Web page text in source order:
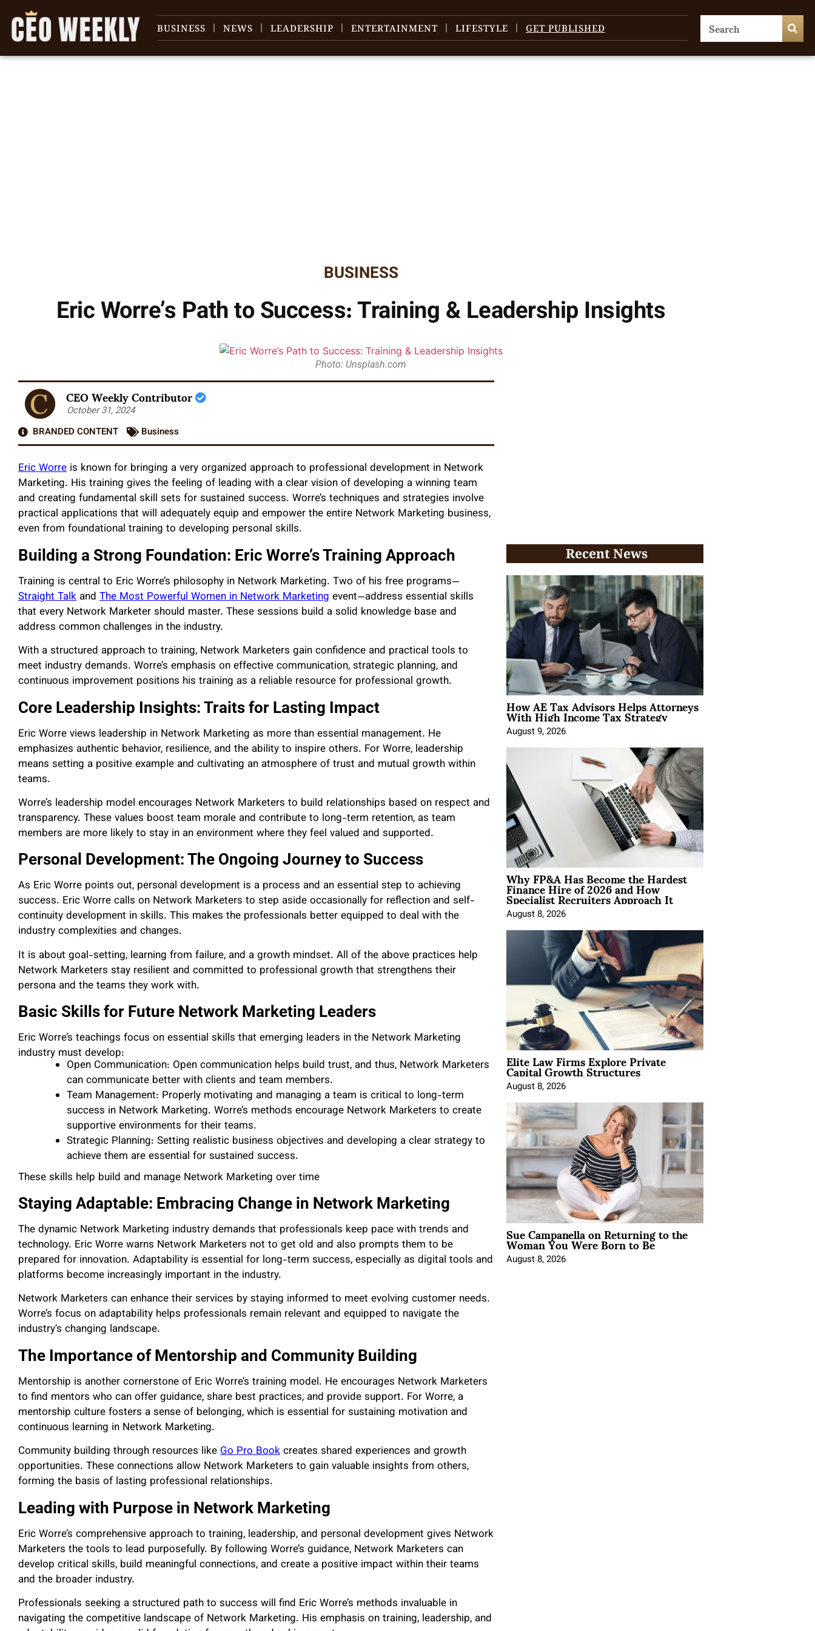
BUSINESS NEWS LEADERSHIP ENTERTAINMENT LIFESTYLE GET PUBLISHED
BUSINESS
Eric Worre’s Path to Success: Training & Leadership Insights
Photo: Unsplash.com
CEO Weekly Contributor
October 31, 2024
BRANDED CONTENT
Business
Eric Worre is known for bringing a very organized approach to professional development in Network
Marketing. His training gives the feeling of leading with a clear vision of developing a winning team
and creating fundamental skill sets for sustained success. Worre’s techniques and strategies involve
practical applications that will adequately equip and empower the entire Network Marketing business,
even from foundational training to developing personal skills.
Building a Strong Foundation: Eric Worre’s Training Approach
Training is central to Eric Worre’s philosophy in Network Marketing. Two of his free programs—
Straight Talk and The Most Powerful Women in Network Marketing event—address essential skills
that every Network Marketer should master. These sessions build a solid knowledge base and
address common challenges in the industry.
With a structured approach to training, Network Marketers gain confidence and practical tools to
meet industry demands. Worre’s emphasis on effective communication, strategic planning, and
continuous improvement positions his training as a reliable resource for professional growth.
Core Leadership Insights: Traits for Lasting Impact
Eric Worre views leadership in Network Marketing as more than essential management. He
emphasizes authentic behavior, resilience, and the ability to inspire others. For Worre, leadership
means setting a positive example and cultivating an atmosphere of trust and mutual growth within
teams.
Worre’s leadership model encourages Network Marketers to build relationships based on respect and
transparency. These values boost team morale and contribute to long-term retention, as team
members are more likely to stay in an environment where they feel valued and supported.
Personal Development: The Ongoing Journey to Success
As Eric Worre points out, personal development is a process and an essential step to achieving
success. Eric Worre calls on Network Marketers to step aside occasionally for reflection and self-
continuity development in skills. This makes the professionals better equipped to deal with the
industry complexities and changes.
It is about goal-setting, learning from failure, and a growth mindset. All of the above practices help
Network Marketers stay resilient and committed to professional growth that strengthens their
persona and the teams they work with.
Basic Skills for Future Network Marketing Leaders
Eric Worre’s teachings focus on essential skills that emerging leaders in the Network Marketing
industry must develop:
Open Communication: Open communication helps build trust, and thus, Network Marketers
can communicate better with clients and team members.
Team Management: Properly motivating and managing a team is critical to long-term
success in Network Marketing. Worre’s methods encourage Network Marketers to create
supportive environments for their teams.
Strategic Planning: Setting realistic business objectives and developing a clear strategy to
achieve them are essential for sustained success.
These skills help build and manage Network Marketing over time
Staying Adaptable: Embracing Change in Network Marketing
The dynamic Network Marketing industry demands that professionals keep pace with trends and
technology. Eric Worre warns Network Marketers not to get old and also prompts them to be
prepared for innovation. Adaptability is essential for long-term success, especially as digital tools and
platforms become increasingly important in the industry.
Network Marketers can enhance their services by staying informed to meet evolving customer needs.
Worre’s focus on adaptability helps professionals remain relevant and equipped to navigate the
industry’s changing landscape.
The Importance of Mentorship and Community Building
Mentorship is another cornerstone of Eric Worre’s training model. He encourages Network Marketers
to find mentors who can offer guidance, share best practices, and provide support. For Worre, a
mentorship culture fosters a sense of belonging, which is essential for sustaining motivation and
continuous learning in Network Marketing.
Community building through resources likeGo Pro Bookcreates shared experiences and growth
opportunities. These connections allow Network Marketers to gain valuable insights from others,
forming the basis of lasting professional relationships.
Leading with Purpose in Network Marketing
Eric Worre’s comprehensive approach to training, leadership, and personal development gives Network
Marketers the tools to lead purposefully. By following Worre’s guidance, Network Marketers can
develop critical skills, build meaningful connections, and create a positive impact within their teams
and the broader industry.
Professionals seeking a structured path to success will find Eric Worre’s methods invaluable in
navigating the competitive landscape of Network Marketing. His emphasis on training, leadership, and
Recent News
How AE Tax Advisors Helps Attorneys
With High Income Tax Strategy
August 9, 2026
Why FP&A Has Become the Hardest
Finance Hire of 2026 and How
Specialist Recruiters Approach It
August 8, 2026
Elite Law Firms Explore Private
Capital Growth Structures
August 8, 2026
Sue Campanella on Returning to the
Woman You Were Born to Be
August 8, 2026